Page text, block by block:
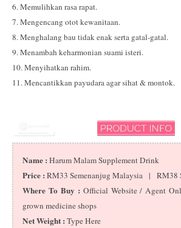
6. Memulihkan rasa rapat.
7. Mengencang otot kewanitaan.
8. Menghalang bau tidak enak serta gatal-gatal.
9. Menambah keharmonian suami isteri.
10. Menyihatkan rahim.
11. Mencantikkan payudara agar sihat & montok.
Name :Harum Malam Supplement Drink
Price :RM33 Semenanjug Malaysia | RM38
Where To Buy :Official Website / Agent
grown medicine shops
Net Weight :Type Here